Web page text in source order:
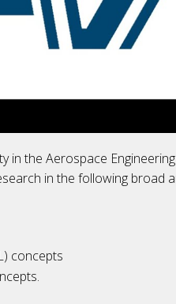
in the Aerospace
in the following broad
concepts